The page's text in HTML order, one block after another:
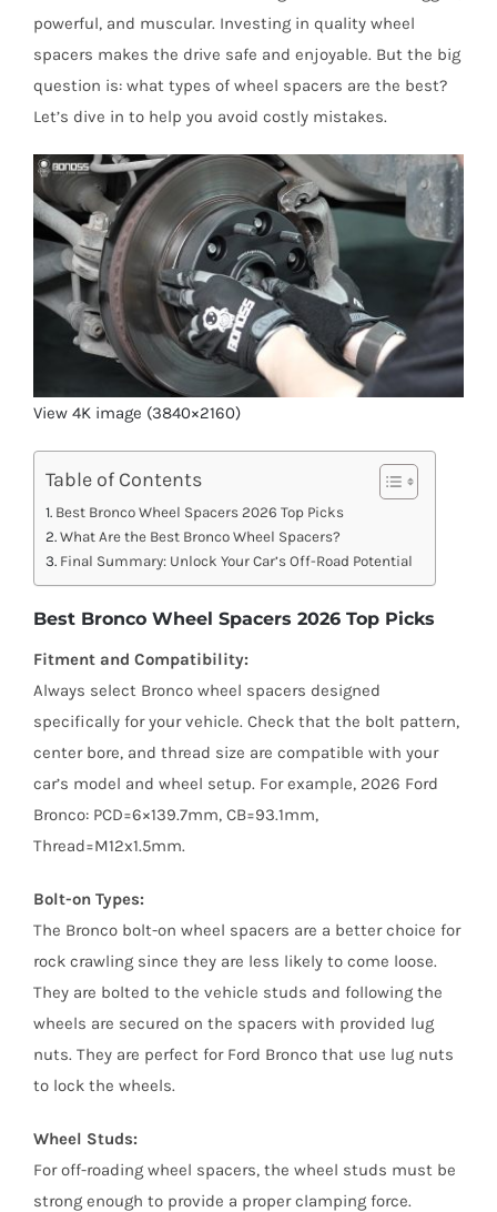
powerful, and muscular. Investing in quality wheel
spacers makes the drive safe and enjoyable. But the big
question is: what types of wheel spacers are the best?
Let’s dive in to help you avoid costly mistakes.
View 4K image (3840×2160)
Table of Contents
Best Bronco Wheel Spacers 2026 Top Picks
What Are the Best Bronco Wheel Spacers?
Final Summary: Unlock Your Car’s Off-Road Potential
Best Bronco Wheel Spacers 2026 Top Picks
Fitment and Compatibility:
Always select Bronco wheel spacers designed
specifically for your vehicle. Check that the bolt pattern,
center bore, and thread size are compatible with your
car’s model and wheel setup. For example, 2026 Ford
Bronco: PCD=6×139.7mm, CB=93.1mm,
Thread=M12x1.5mm.
Bolt-on Types:
The Bronco bolt-on wheel spacers are a better choice for
rock crawling since they are less likely to come loose.
They are bolted to the vehicle studs and following the
wheels are secured on the spacers with provided lug
nuts. They are perfect for Ford Bronco that use lug nuts
to lock the wheels.
Wheel Studs:
For off-roading wheel spacers, the wheel studs must be
strong enough to provide a proper clamping force.